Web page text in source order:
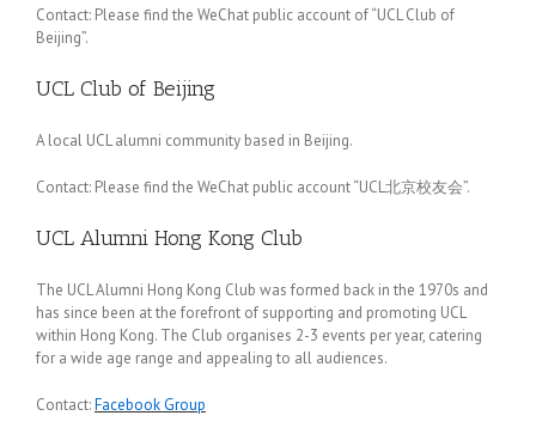
Contact: Please find the WeChat public account of “UCL Club of
Beijing”.
UCL Club of Beijing
A local UCL alumni community based in Beijing.
Contact: Please find the WeChat public account “UCL北京校友会”.
UCL Alumni Hong Kong Club
The UCL Alumni Hong Kong Club was formed back in the 1970s and
has since been at the forefront of supporting and promoting UCL
within Hong Kong. The Club organises 2-3 events per year, catering
for a wide age range and appealing to all audiences.
Contact:Facebook Group